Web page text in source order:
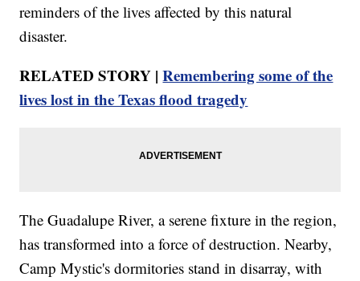
reminders of the lives affected by this natural
disaster.
RELATED STORY |Remembering some of the
lives lost in the Texas flood tragedy
The Guadalupe River, a serene fixture in the region,
has transformed into a force of destruction. Nearby,
Camp Mystic's dormitories stand in disarray, with